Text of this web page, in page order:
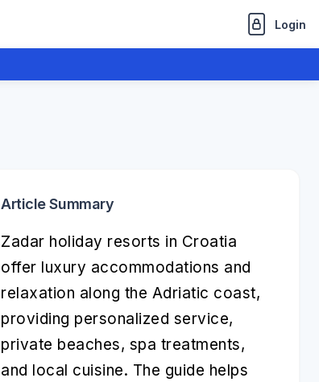
Login
Article Summary
Zadar holiday resorts in Croatia
offer luxury accommodations and
relaxation along the Adriatic coast,
providing personalized service,
private beaches, spa treatments,
and local cuisine. The guide helps